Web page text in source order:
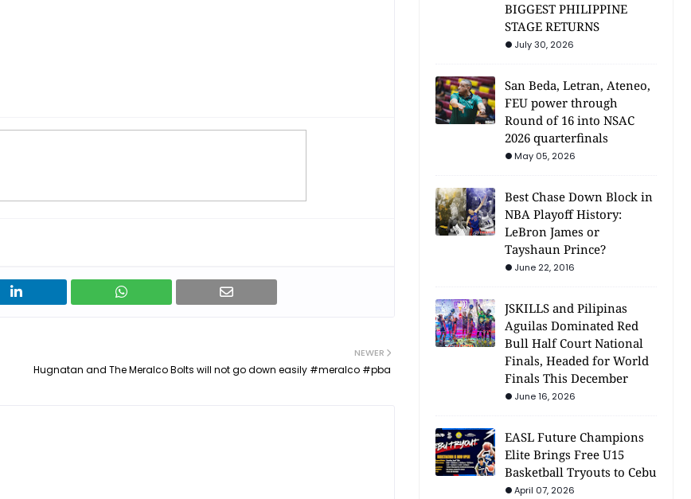
NEWER
Hugnatan and The Meralco Bolts will not go down easily #meralco #pba
BIGGEST PHILIPPINE
STAGE RETURNS
July 30, 2026
San Beda, Letran, Ateneo,
FEU power through
Round of 16 into NSAC
2026 quarterfinals
May 05, 2026
Best Chase Down Block in
NBA Playoff History:
LeBron James or
Tayshaun Prince?
June 22, 2016
JSKILLS and Pilipinas
Aguilas Dominated Red
Bull Half Court National
Finals, Headed for World
Finals This December
June 16, 2026
EASL Future Champions
Elite Brings Free U15
Basketball Tryouts to Cebu
April 07, 2026